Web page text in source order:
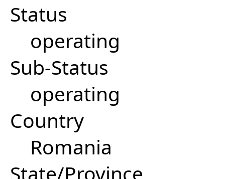
Status
operating
Sub-Status
operating
Country
Romania
State/Province